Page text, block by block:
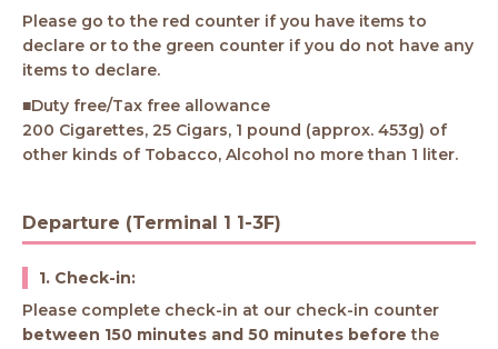
Please go to the red counter if you have items to
declare or to the green counter if you do not have any
items to declare.
■Duty free/Tax free allowance
200 Cigarettes, 25 Cigars, 1 pound (approx. 453g) of
other kinds of Tobacco, Alcohol no more than 1 liter.
Departure (Terminal 1 1-3F)
1. Check-in:
Please complete check-in at our check-in counter
between 150 minutes and 50 minutes before the